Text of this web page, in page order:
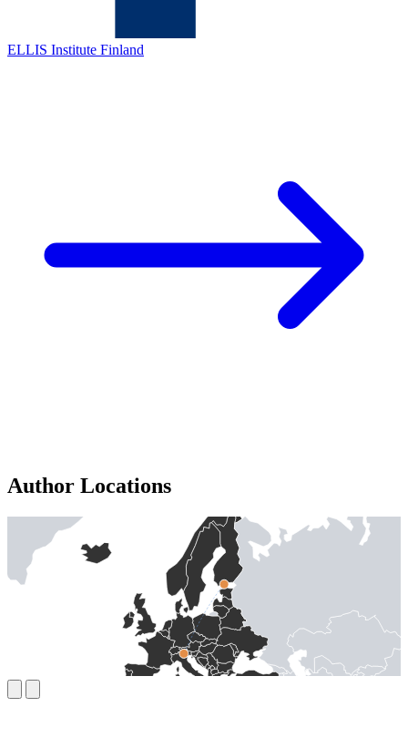
ELLIS Institute Finland
Author Locations